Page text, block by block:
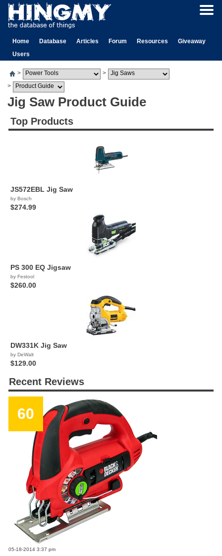
Home Database Articles Forum Resources
Giveaway
Users
>
>
>
Jig Saw Product Guide
Top Products
JS572EBL Jig Saw
by Bosch
$274.99
PS 300 EQ Jigsaw
by Festool
$260.00
DW331K Jig Saw
by DeWalt
$129.00
Recent Reviews
60
05-18-2014 3:37 pm